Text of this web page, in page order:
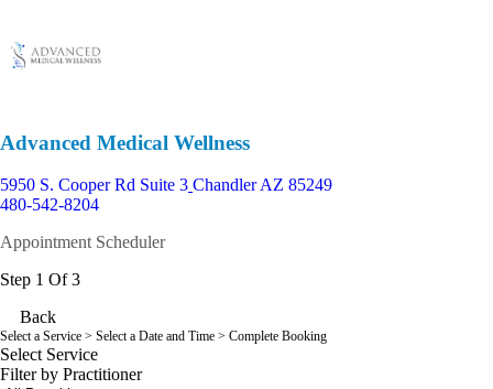
Advanced Medical Wellness
5950 S. Cooper Rd Suite 3 Chandler AZ 85249
480-542-8204
Appointment Scheduler
Step 1 Of 3
Back
Select a Service > Select a Date and Time > Complete Booking
Select Service
Filter by Practitioner